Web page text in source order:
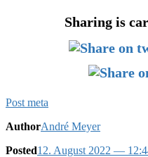
Sharing is
Post meta
AuthorAndré Meyer
Posted12. August 2022 —